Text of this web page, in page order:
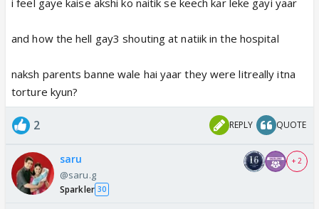
and how the hell gay3 shouting at natiik in the hospital
naksh parents banne wale hai yaar they were litreally itna
torture kyun?
2 REPLY QUOTE
saru
@saru.g
Sparkler 30
+ 2